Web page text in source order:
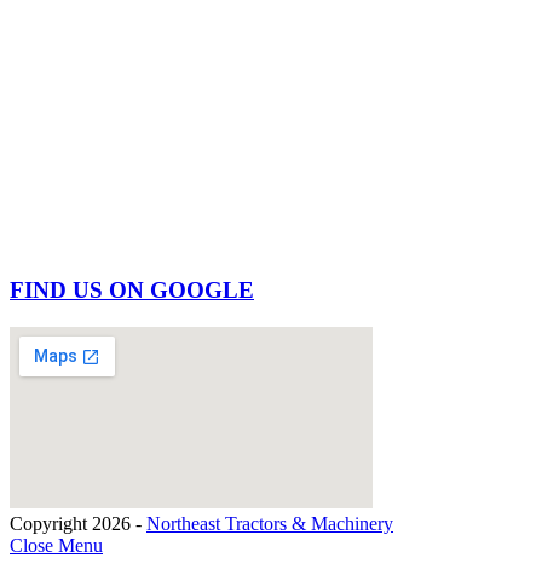
FIND US ON GOOGLE
Copyright 2026 - Northeast Tractors & Machinery
Close Menu